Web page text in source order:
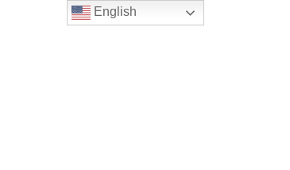
English